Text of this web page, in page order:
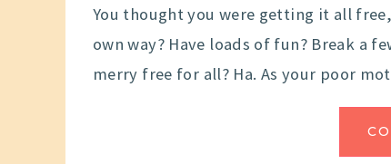
You thought you were getting it all
own way? Have loads of fun? Break a
merry free for all? Ha. As your poor